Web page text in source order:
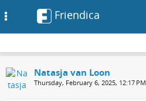
Friendica
Natasja van Loon
Thursday, February 6, 2025, 12:17 PM